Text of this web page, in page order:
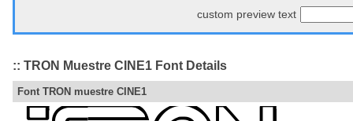
custom preview text
:: TRON Muestre CINE1 Font Details
Font TRON muestre CINE1